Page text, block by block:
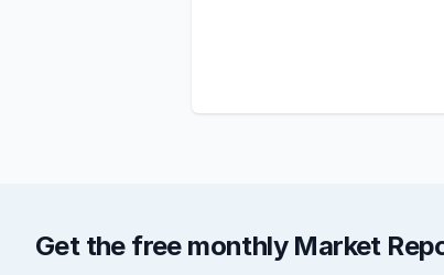
Get the free monthly Market